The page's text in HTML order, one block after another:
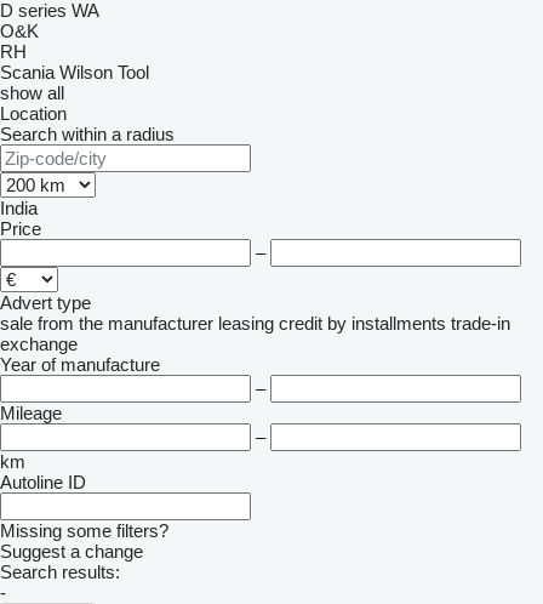
D series WA
O&K
RH
Scania Wilson Tool
show all
Location
Search within a radius
India
Price
–
Advert type
sale from the manufacturer leasing credit by installments trade-in
exchange
Year of manufacture
–
Mileage
–
km
Autoline ID
Missing some filters?
Suggest a change
Search results:
-